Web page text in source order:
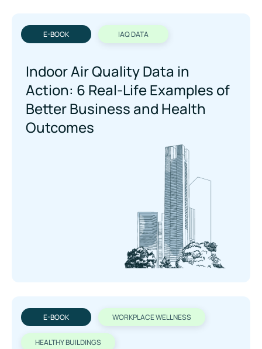
E-BOOK IAQ DATA
Indoor Air Quality Data in
Action: 6 Real-Life Examples of
Beer Business and Health
Outcomes
E-BOOK WORKPLACE WELLNESS
HEALTHY BUILDINGS